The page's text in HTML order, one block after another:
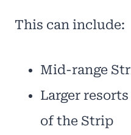
This can include:
Mid-range
Larger
of the Strip